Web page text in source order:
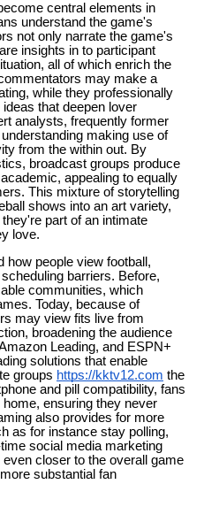
central elements in
understand the game's
not only narrate the game's
insights in to participant
all of which enrich the
may make a
while they professionally
that deepen lover
analysts, frequently former
making use of
from the within out. By
broadcast groups produce
appealing to equally
This mixture of storytelling
shows into an art variety,
part of an intimate
love.
how people view football,
barriers. Before,
communities, which
Today, because of
may view fits live from
broadening the audience
Leading, and ESPN+
solutions that enable
groups https://kktv12.com the
and pill compatibility, fans
ensuring they never
also provides for more
as for instance stay polling,
social media marketing
closer to the overall game
substantial fan